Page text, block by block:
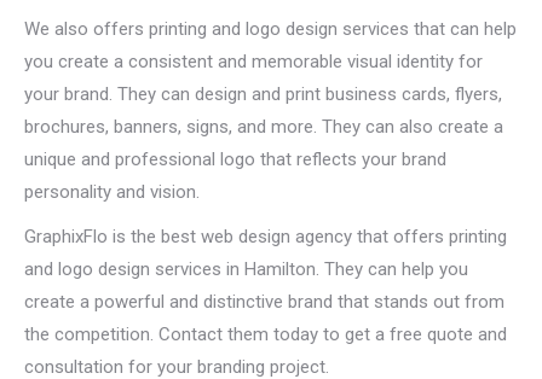
We also offers printing and logo design services that can help
you create a consistent and memorable visual identity for
your brand. They can design and print business cards, flyers,
brochures, banners, signs, and more. They can also create a
unique and professional logo that reflects your brand
personality and vision.
GraphixFlo is the best web design agency that offers printing
and logo design services in Hamilton. They can help you
create a powerful and distinctive brand that stands out from
the competition. Contact them today to get a free quote and
consultation for your branding project.